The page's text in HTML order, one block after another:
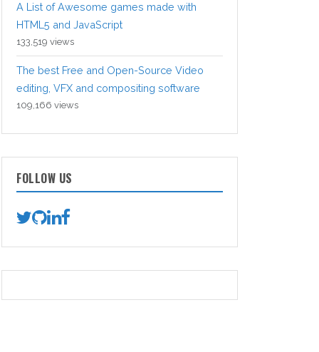
A List of Awesome games made with
HTML5 and JavaScript
133,519 views
The best Free and Open-Source Video
editing, VFX and compositing software
109,166 views
FOLLOW US